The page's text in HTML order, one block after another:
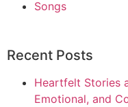
Songs
Recent Posts
Heartfelt Stories
Emotional, and